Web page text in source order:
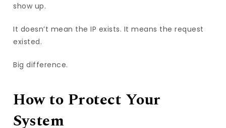
show up.
It doesn’t mean the IP exists. It means the request
existed.
Big difference.
How to Protect Your
System